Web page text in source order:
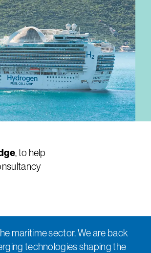
, to help
maritime sector. We are back
technologies shaping the